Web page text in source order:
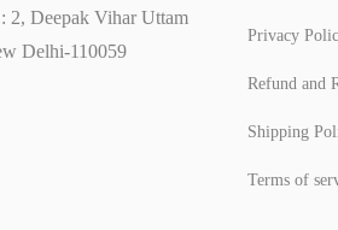
2, Deepak Vihar Uttam
Delhi-110059
Privacy
Refund and
Shipping
Terms of